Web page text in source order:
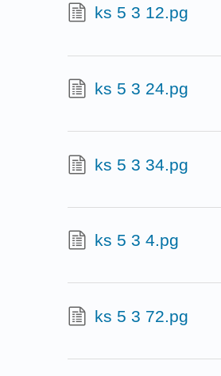
ks 5 3 12.pg
ks 5 3 24.pg
ks 5 3 34.pg
ks 5 3 4.pg
ks 5 3 72.pg